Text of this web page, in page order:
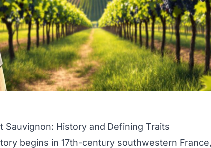
Sauvignon: History and Defining Traits
begins in 17th-century southwestern